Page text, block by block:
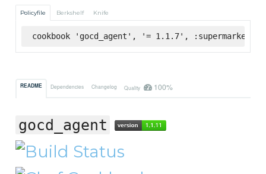
Policyfile Berkshelf Knife
cookbook 'gocd_agent', '= 1.1.7', :supermarket
README Dependencies Changelog Quality 100%
gocd_agent